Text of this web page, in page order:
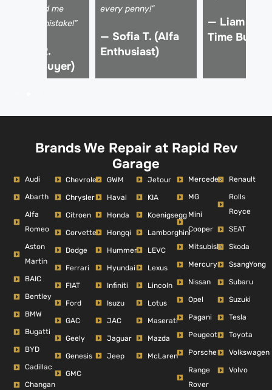
Saved me
a €15k mistake!”
Marco R.
Buyer)
every penny!”
— Sofia T. (Alfa
Enthusiast)
— Liam K.
Time Buyer)
Brands We Repair at Rapid Rev
Garage
Audi
Abarth
Alfa
Romeo
Aston
Martin
BAIC
Bentley
BMW
Bugatti
BYD
Cadillac
Changan
Chevrolet
Chrysler
Citroen
Corvette
Dodge
Ferrari
FIAT
Ford
GAC
Geely
Genesis
GMC
GWM
Haval
Honda
Hongqi
Hummer
Hyundai
Infiniti
Isuzu
JAC
Jaguar
Jeep
Jetour
KIA
Koenigsegg
Lamborghini
LEVC
Lexus
Lincoln
Lotus
Maserati
Mazda
McLaren
Mercedes
MG
Mini
Cooper
Mitsubishi
Mercury
Nissan
Opel
Pagani
Peugeot
Porsche
Range
Rover
Renault
Rolls
Royce
SEAT
Skoda
SsangYong
Subaru
Suzuki
Tesla
Toyota
Volkswagen
Volvo